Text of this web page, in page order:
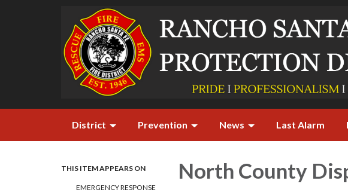
District Prevention News Last Alarm
THIS ITEM APPEARS ON
EMERGENCY RESPONSE
North County